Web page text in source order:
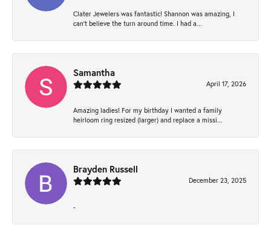
Clater Jewelers was fantastic! Shannon was amazing, I
can’t believe the turn around time. I had a...
Samantha
April 17, 2026
Amazing ladies! For my birthday I wanted a family
heirloom ring resized (larger) and replace a missi...
Brayden Russell
December 23, 2025
-